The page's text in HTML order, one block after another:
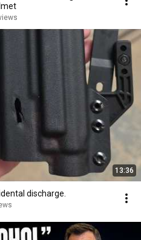
13:36
discharge.